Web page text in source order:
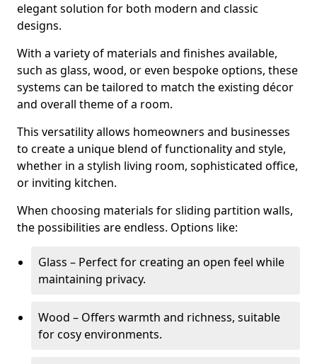
elegant solution for both modern and classic
designs.
With a variety of materials and finishes available,
such as glass, wood, or even bespoke options, these
systems can be tailored to match the existing décor
and overall theme of a room.
This versatility allows homeowners and businesses
to create a unique blend of functionality and style,
whether in a stylish living room, sophisticated office,
or inviting kitchen.
When choosing materials for sliding partition walls,
the possibilities are endless. Options like:
Glass – Perfect for creating an open feel while
maintaining privacy.
Wood – Offers warmth and richness, suitable
for cosy environments.